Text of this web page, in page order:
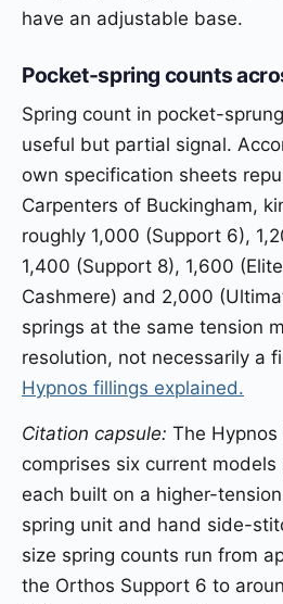
have an adjustable base.
Pocket-spring counts
Spring count in pocket-
useful but partial signal.
own specification sheets
Carpenters of Buckingham,
roughly 1,000 (Support 6),
1,400 (Support 8), 1,600
Cashmere) and 2,000
springs at the same tension
resolution, not necessarily a
Hypnos fillings explained.
Citation capsule: The
comprises six current models
each built on a higher-
spring unit and hand side-
size spring counts run from
the Orthos Support 6 to